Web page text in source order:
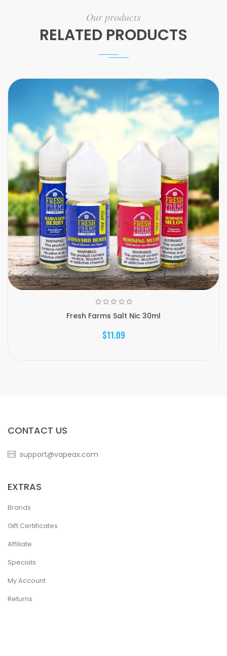
Our products
RELATED PRODUCTS
Fresh Farms Salt Nic 30ml
$11.09
CONTACT US
support@vapeax.com
EXTRAS
Brands
Gift Certificates
Affiliate
Specials
My Account
Returns